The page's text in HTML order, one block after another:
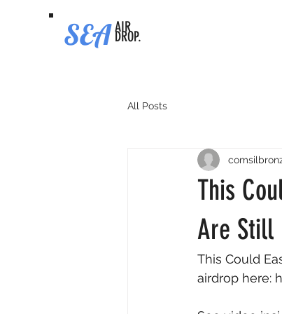
SEA AIR
DROP.
All Posts
This
Are Still
This Could
airdrop here: